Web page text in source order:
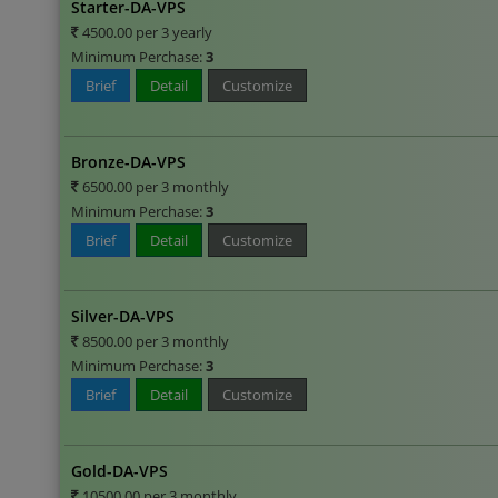
Starter-DA-VPS
4500.00 per 3 yearly
Minimum Perchase:3
Brief
Detail Customize
Bronze-DA-VPS
6500.00 per 3 monthly
Minimum Perchase:3
Brief
Detail Customize
Silver-DA-VPS
8500.00 per 3 monthly
Minimum Perchase:3
Brief
Detail Customize
Gold-DA-VPS